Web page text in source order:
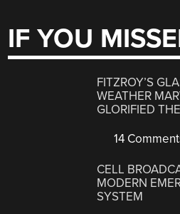
IF YOU
FITZROY’S
WEATHER
GLORIFIED
14
CELL
MODERN
SYSTEM